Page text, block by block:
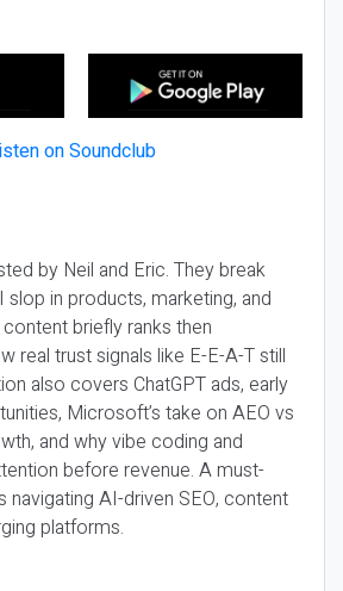
by Neil and Eric. They break
in products, marketing, and
briefly ranks then
real trust signals like E-E-A-T still
also covers ChatGPT ads, early
Microsoft’s take on AEO vs
and why vibe coding and
before revenue. A must-
navigating AI-driven SEO, content
platforms.